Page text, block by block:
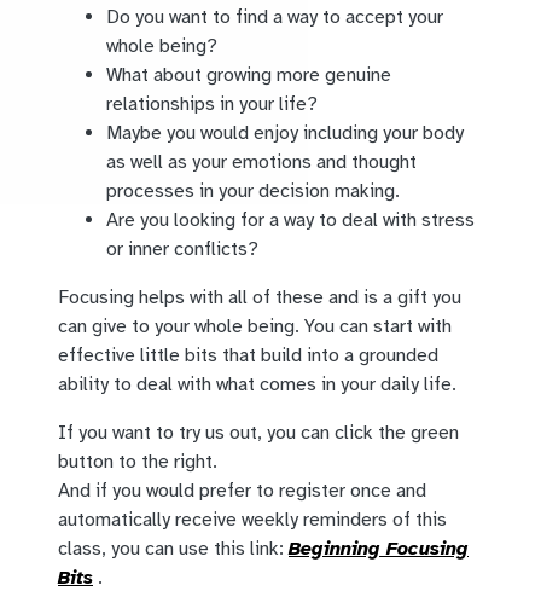
Do you want to find a way to accept your
whole being?
What about growing more genuine
relationships in your life?
Maybe you would enjoy including your body
as well as your emotions and thought
processes in your decision making.
Are you looking for a way to deal with stress
or inner conflicts?
Focusing helps with all of these and is a gift you
can give to your whole being. You can start with
effective little bits that build into a grounded
ability to deal with what comes in your daily life.
If you want to try us out, you can click the green
button to the right.
And if you would prefer to register once and
automatically receive weekly reminders of this
class, you can use this link:Beginning Focusing
Bits .